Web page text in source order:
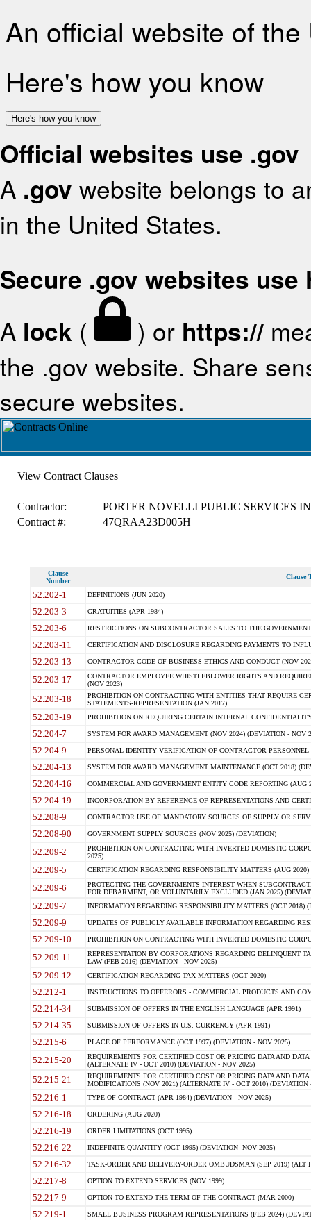
An official website of
Here's how you know
Here's how you know
Official websites use .gov
A .gov website belongs to
in the United States.
Secure .gov websites use
A lock ( ) or https://
the .gov website. Share
secure websites.
View Contract Clauses
Contractor:
PORTER NOVELLI PUBLIC SERVICES
Contract #:
47QRAA23D005H
Clause
Number
Clause
52.202-1 DEFINITIONS (JUN 2020)
52.203-3 GRATUITIES (APR 1984)
52.203-6 RESTRICTIONS ON SUBCONTRACTOR SALES TO THE
52.203-11 CERTIFICATION AND DISCLOSURE REGARDING PAYMENTS TO
52.203-13 CONTRACTOR CODE OF BUSINESS ETHICS AND CONDUCT (NOV
52.203-17
CONTRACTOR EMPLOYEE WHISTLEBLOWER RIGHTS AND
(NOV 2023)
52.203-18
PROHIBITION ON CONTRACTING WITH ENTITIES THAT REQUIRE
STATEMENTS-REPRESENTATION (JAN 2017)
52.203-19 PROHIBITION ON REQUIRING CERTAIN INTERNAL
52.204-7 SYSTEM FOR AWARD MANAGEMENT (NOV 2024) (DEVIATION - NOV
52.204-9 PERSONAL IDENTITY VERIFICATION OF CONTRACTOR PERSONNEL
52.204-13 SYSTEM FOR AWARD MANAGEMENT MAINTENANCE (OCT 2018)
52.204-16 COMMERCIAL AND GOVERNMENT ENTITY CODE REPORTING (AUG
52.204-19 INCORPORATION BY REFERENCE OF REPRESENTATIONS AND
52.208-9 CONTRACTOR USE OF MANDATORY SOURCES OF SUPPLY OR
52.208-90 GOVERNMENT SUPPLY SOURCES (NOV 2025) (DEVIATION)
52.209-2
PROHIBITION ON CONTRACTING WITH INVERTED DOMESTIC
2025)
52.209-5 CERTIFICATION REGARDING RESPONSIBILITY MATTERS (AUG
52.209-6
PROTECTING THE GOVERNMENTS INTEREST WHEN
FOR DEBARMENT, OR VOLUNTARILY EXCLUDED (JAN 2025)
52.209-7 INFORMATION REGARDING RESPONSIBILITY MATTERS (OCT 2018)
52.209-9 UPDATES OF PUBLICLY AVAILABLE INFORMATION REGARDING
52.209-10 PROHIBITION ON CONTRACTING WITH INVERTED DOMESTIC
52.209-11
REPRESENTATION BY CORPORATIONS REGARDING DELINQUENT
LAW (FEB 2016) (DEVIATION - NOV 2025)
52.209-12 CERTIFICATION REGARDING TAX MATTERS (OCT 2020)
52.212-1 INSTRUCTIONS TO OFFERORS - COMMERCIAL PRODUCTS AND
52.214-34 SUBMISSION OF OFFERS IN THE ENGLISH LANGUAGE (APR 1991)
52.214-35 SUBMISSION OF OFFERS IN U.S. CURRENCY (APR 1991)
52.215-6 PLACE OF PERFORMANCE (OCT 1997) (DEVIATION - NOV 2025)
52.215-20
REQUIREMENTS FOR CERTIFIED COST OR PRICING DATA AND
(ALTERNATE IV - OCT 2010) (DEVIATION - NOV 2025)
52.215-21
REQUIREMENTS FOR CERTIFIED COST OR PRICING DATA AND
MODIFICATIONS (NOV 2021) (ALTERNATE IV - OCT 2010) (DEVIATION
52.216-1 TYPE OF CONTRACT (APR 1984) (DEVIATION - NOV 2025)
52.216-18 ORDERING (AUG 2020)
52.216-19 ORDER LIMITATIONS (OCT 1995)
52.216-22 INDEFINITE QUANTITY (OCT 1995) (DEVIATION- NOV 2025)
52.216-32 TASK-ORDER AND DELIVERY-ORDER OMBUDSMAN (SEP 2019) (ALT I
52.217-8 OPTION TO EXTEND SERVICES (NOV 1999)
52.217-9 OPTION TO EXTEND THE TERM OF THE CONTRACT (MAR 2000)
52.219-1 SMALL BUSINESS PROGRAM REPRESENTATIONS (FEB 2024)